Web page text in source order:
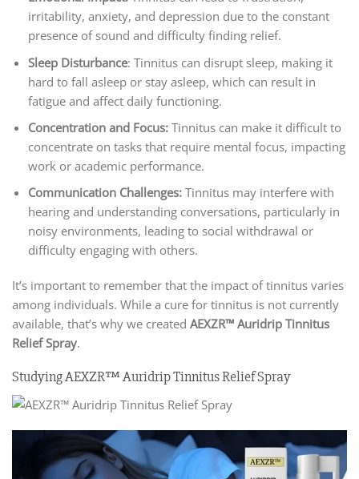
irritability, anxiety, and depression due to the constant
presence of sound and difficulty finding relief.
Sleep Disturbance: Tinnitus can disrupt sleep, making it
hard to fall asleep or stay asleep, which can result in
fatigue and affect daily functioning.
Concentration and Focus:Tinnitus can make it difficult to
concentrate on tasks that require mental focus, impacting
work or academic performance.
Communication Challenges: Tinnitus may interfere with
hearing and understanding conversations, particularly in
noisy environments, leading to social withdrawal or
difficulty engaging with others.
It’s important to remember that the impact of tinnitus varies
among individuals. While a cure for tinnitus is not currently
available, that’s why we created AEXZR™ Auridrip Tinnitus
Relief Spray.
Studying AEXZR™ Auridrip Tinnitus Relief Spray